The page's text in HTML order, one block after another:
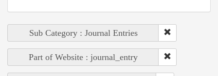
Sub Category : Journal Entries
Part of Website : journal_entry